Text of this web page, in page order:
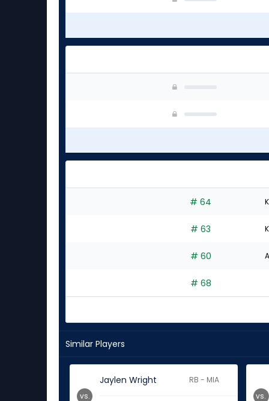
# 64
# 63
# 60
# 68
Similar Players
Jaylen Wright RB - MIA
vs. vs.